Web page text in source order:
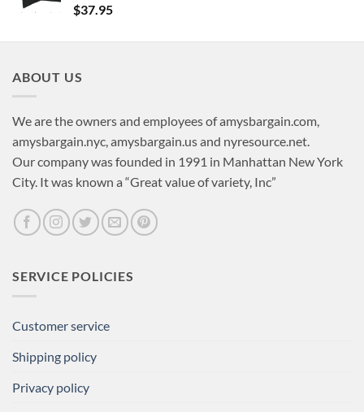
$37.95
ABOUT US
We are the owners and employees of amysbargain.com,
amysbargain.nyc, amysbargain.us and nyresource.net.
Our company was founded in 1991 in Manhattan New York
City. It was known a “Great value of variety, Inc”
SERVICE POLICIES
Customer service
Shipping policy
Privacy policy